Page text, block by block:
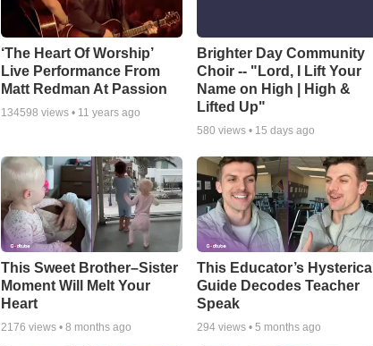
‘The Heart Of Worship’
Live Performance From
Matt Redman At Passion
134598 views • 11 years ago
Brighter Day Community
Choir -- "Lord, I Lift Your
Name on High | High &
Lifted Up"
580 views • 15 days ago
This Sweet Brother–Sister
Moment Will Melt Your
Heart
2176 views • 8 months ago
This Educator’s Hysterical
Guide Decodes Teacher
Speak
294 views •5 months ago